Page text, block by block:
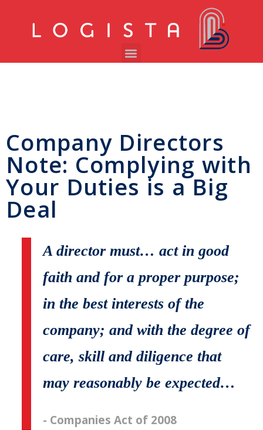
Company Directors
Note: Complying with
Your Duties is a Big
Deal
A director must… act in good
faith and for a proper purpose;
in the best interests of the
company; and with the degree of
care, skill and diligence that
may reasonably be expected…
- Companies Act of 2008